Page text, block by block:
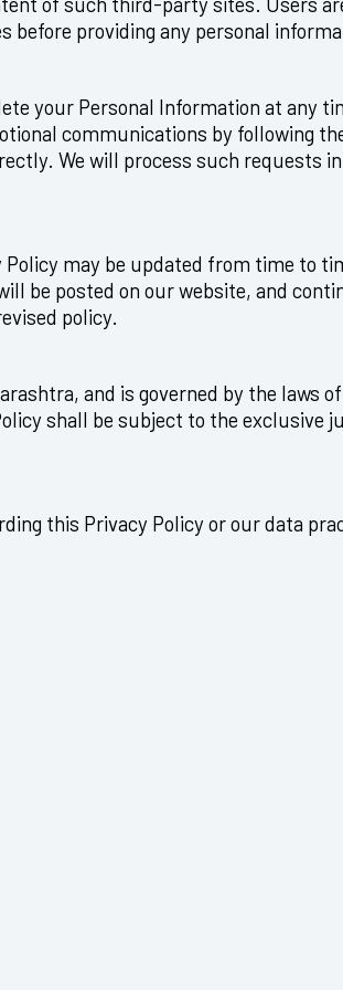
before providing any personal
your Personal Information at any
communications by following
We will process such requests
may be updated from time to
be posted on our website, and
policy.
and is governed by the laws
shall be subject to the exclusive
this Privacy Policy or our data